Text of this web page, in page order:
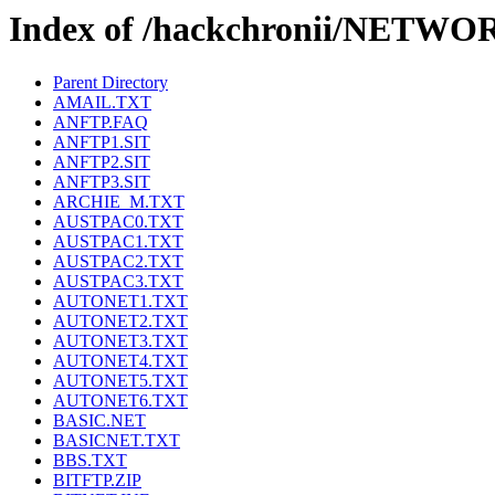
Index of /hackchronii/
Parent Directory
AMAIL.TXT
ANFTP.FAQ
ANFTP1.SIT
ANFTP2.SIT
ANFTP3.SIT
ARCHIE_M.TXT
AUSTPAC0.TXT
AUSTPAC1.TXT
AUSTPAC2.TXT
AUSTPAC3.TXT
AUTONET1.TXT
AUTONET2.TXT
AUTONET3.TXT
AUTONET4.TXT
AUTONET5.TXT
AUTONET6.TXT
BASIC.NET
BASICNET.TXT
BBS.TXT
BITFTP.ZIP